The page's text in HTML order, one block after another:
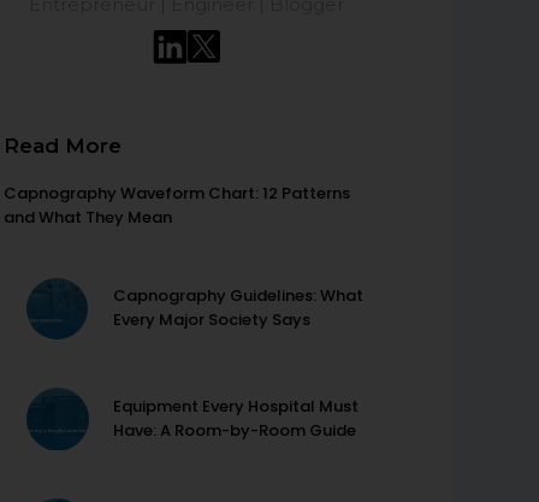
Read More
Capnography Waveform Chart: 12 Patterns
and What They Mean
Capnography Guidelines: What
Every Major Society Says
Equipment Every Hospital Must
Have: A Room-by-Room Guide